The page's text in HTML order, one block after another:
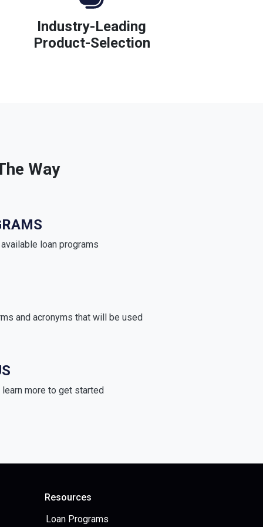
Industry-Leading
Product-Selection
Way
loan programs
and acronyms that will be used
more to get started
Resources
Loan Programs